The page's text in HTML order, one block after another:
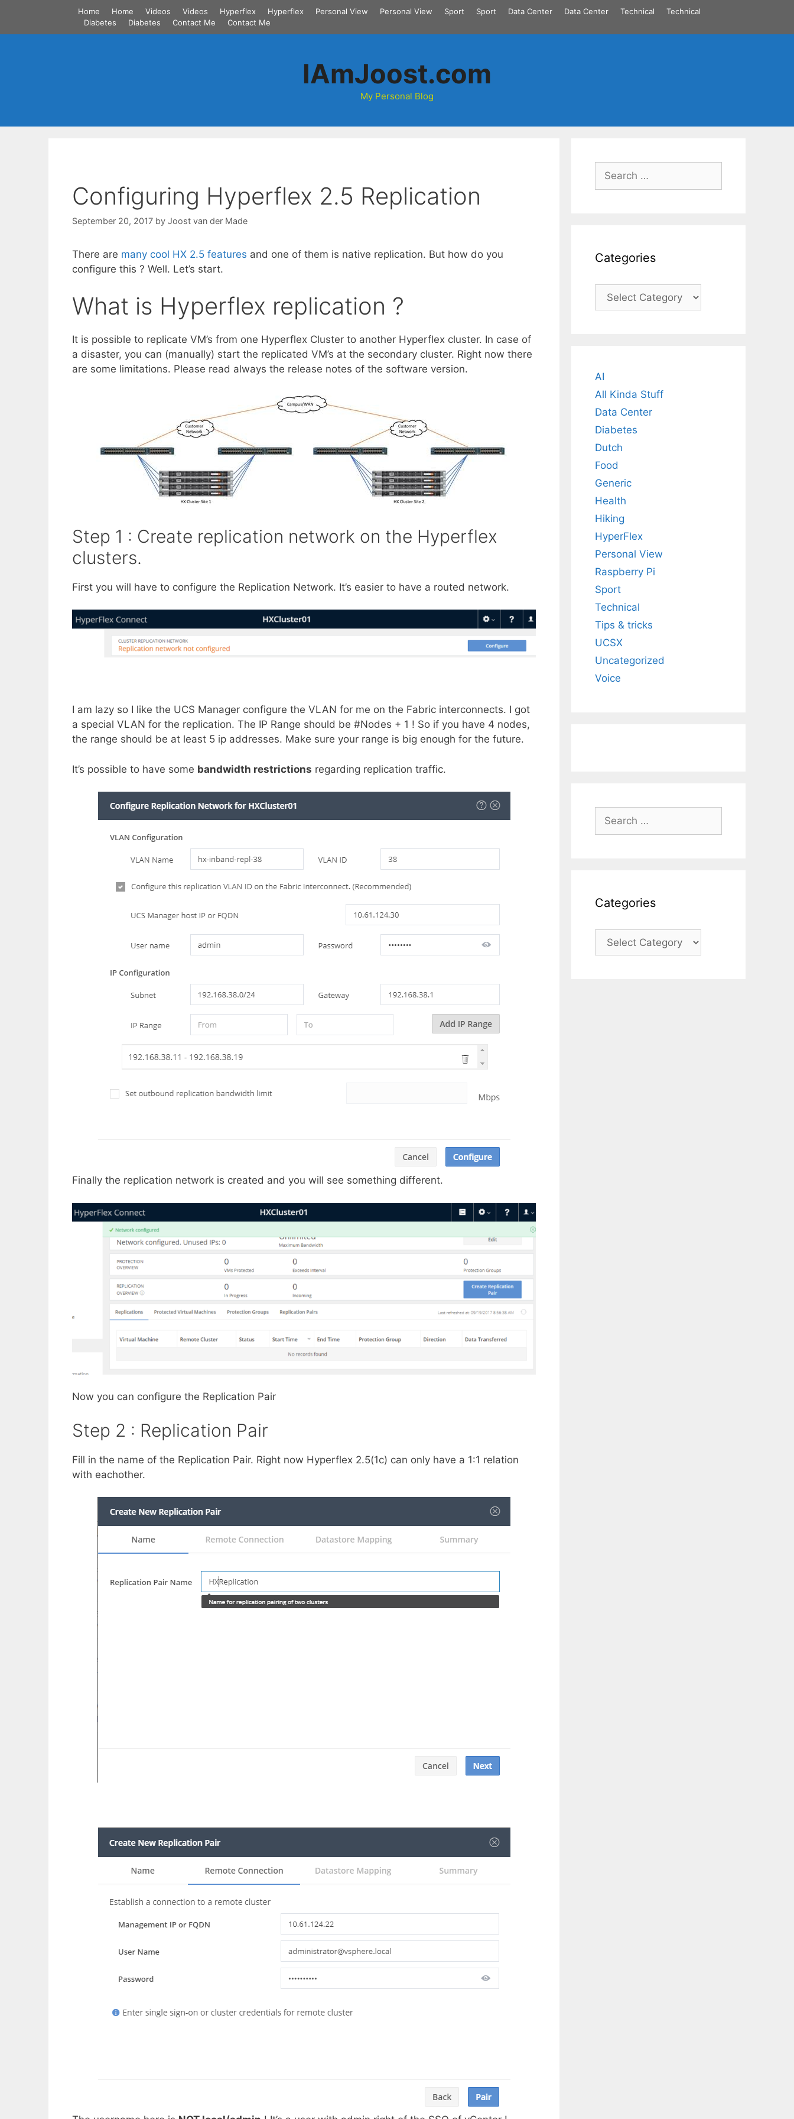
content
Home Home Videos Videos Hyperflex Hyperflex Personal View Personal View Sport Sport Data Center Data Center Technical
Technical
Diabetes
Diabetes Contact Me Contact Me
IAmJoost.com
My Personal Blog
Configuring Hyperflex 2.5 Replication
September 20, 2017 by Joost van der Made
There are many cool HX 2.5 features and one of them is native replication. But how do you
configure this ? Well. Let’s start.
What is Hyperflex replication ?
It is possible to replicate VM’s from one Hyperflex Cluster to another Hyperflex cluster. In case of
a disaster, you can (manually) start the replicated VM’s at the secondary cluster. Right now there
are some limitations. Please read always the release notes of the software version.
Step 1 : Create replication network on the Hyperflex
clusters.
First you will have to configure the Replication Network. It’s easier to have a routed network.
I am lazy so I like the UCS Manager configure the VLAN for me on the Fabric interconnects. I got
a special VLAN for the replication. The IP Range should be #Nodes + 1 ! So if you have 4 nodes,
the range should be at least 5 ip addresses. Make sure your range is big enough for the future.
It’s possible to have some bandwidth restrictions regarding replication traffic.
Finally the replication network is created and you will see something different.
Now you can configure the Replication Pair
Step 2 : Replication Pair
Fill in the name of the Replication Pair. Right now Hyperflex 2.5(1c) can only have a 1:1 relation
with eachother.
Search
for:
Categories
Categories
AI
All Kinda Stuff
Data Center
Diabetes
Dutch
Food
Generic
Health
Hiking
HyperFlex
Personal View
Raspberry Pi
Sport
Technical
Tips & tricks
UCSX
Uncategorized
Voice
Search
for:
Categories
Categories